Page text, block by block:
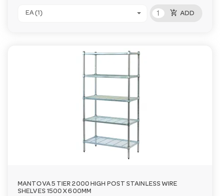
EA (1) add_shopping_cart ADD
MANTOVA 5 TIER 2000 HIGH POST STAINLESS WIRE
SHELVES 1500 X 600MM